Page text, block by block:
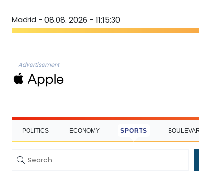
Madrid - 08.08. 2026 - 11:15:30
Advertisement
POLITICS ECONOMY SPORTS